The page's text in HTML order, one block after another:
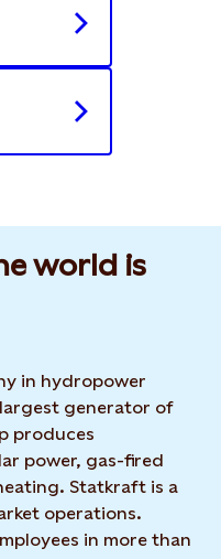
world is
in hydropower
generator of
produces
power, gas-fired
Statkraft is a
operations.
in more than